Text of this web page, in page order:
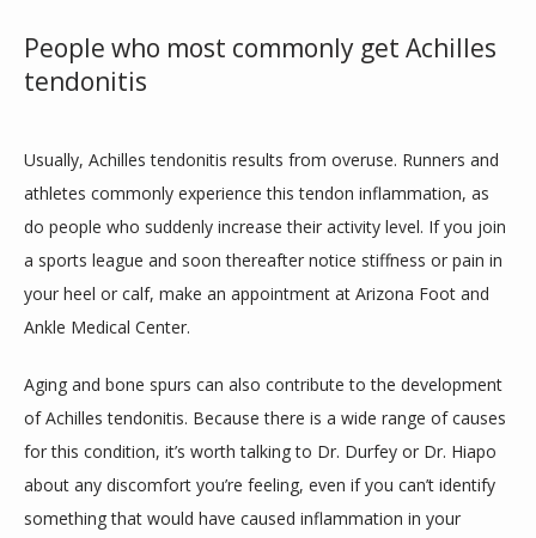
People who most commonly get Achilles
tendonitis
Usually, Achilles tendonitis results from overuse. Runners and
athletes commonly experience this tendon inflammation, as
do people who suddenly increase their activity level. If you join
a sports league and soon thereafter notice stiffness or pain in
your heel or calf, make an appointment at Arizona Foot and
Ankle Medical Center.
Aging and bone spurs can also contribute to the development
of Achilles tendonitis. Because there is a wide range of causes
for this condition, it’s worth talking to Dr. Durfey or Dr. Hiapo
about any discomfort you’re feeling, even if you can’t identify
something that would have caused inflammation in your